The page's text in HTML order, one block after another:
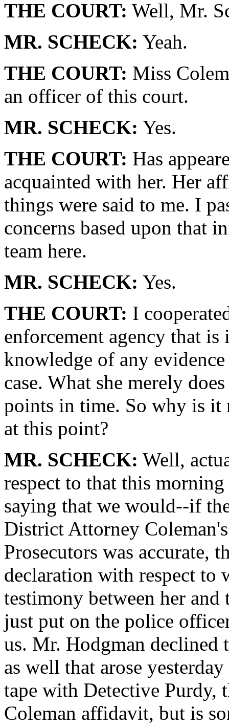
THE COURT: Well, Mr.
MR. SCHECK: Yeah.
THE COURT: Miss
an officer of this court.
MR. SCHECK: Yes.
THE COURT: Has
acquainted with her. Her
things were said to me. I
concerns based upon that
team here.
MR. SCHECK: Yes.
THE COURT: I
enforcement agency that
knowledge of any
case. What she merely
points in time. So why is it
at this point?
MR. SCHECK: Well,
respect to that this
saying that we would--if
District Attorney
Prosecutors was accurate,
declaration with respect
testimony between her
just put on the police
us. Mr. Hodgman declined
as well that arose
tape with Detective Purdy,
Coleman affidavit, but is